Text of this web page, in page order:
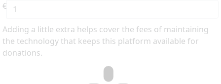
€
Adding a little extra helps cover the fees of maintaining
the technology that keeps this platform available for
donations.